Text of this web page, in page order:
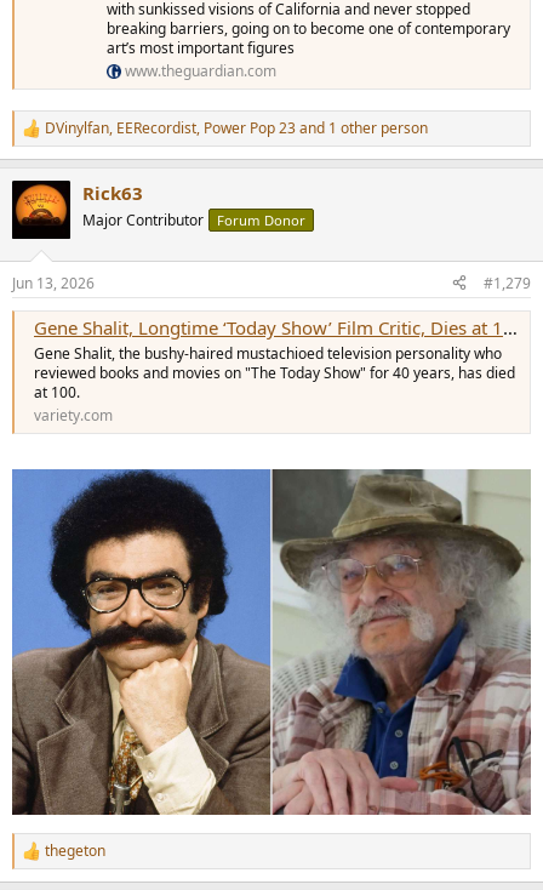
with sunkissed visions of California and never stopped
breaking barriers, going on to become one of contemporary
art’s most important figures
www.theguardian.com
R
e
c
t
s
:
DVinylfan, EERecordist, Power Pop 23and 1 other person
Rick63
Major Contributor Forum Donor
Jun 13, 2026 #1,279
Gene Shalit, Longtime ‘Today Show’ Film Critic, Dies at 100
Gene Shalit, the bushy-haired mustachioed television personality who
reviewed books and movies on "The Today Show" for 40 years, has died
at 100.
variety.com
R
e
thegeton